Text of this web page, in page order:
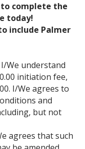
to complete the
today!
include Palmer
We understand
initiation fee,
I/We agrees to
and
but not
agrees that such